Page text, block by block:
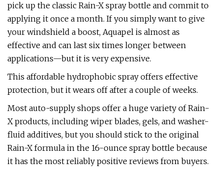
pick up the classic Rain-X spray bottle and commit to
applying it once a month. If you simply want to give
your windshield a boost, Aquapel is almost as
effective and can last six times longer between
applications—but it is very expensive.
This affordable hydrophobic spray offers effective
protection, but it wears off after a couple of weeks.
Most auto-supply shops offer a huge variety of Rain-
X products, including wiper blades, gels, and washer-
fluid additives, but you should stick to the original
Rain-X formula in the 16-ounce spray bottle because
it has the most reliably positive reviews from buyers.